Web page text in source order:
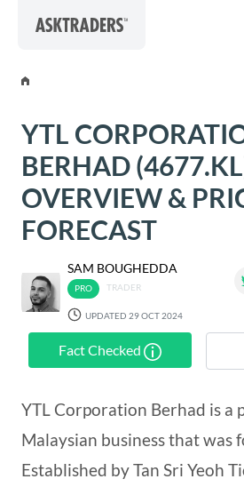
YTL
BERHAD
OVERVIEW &
FORECAST
SAM BOUGHEDDA
TRADER
UPDATED 29 OCT 2024
Fact Checked
YTL Corporation Berhad is a
Malaysian business that was
Established by Tan Sri Yeoh